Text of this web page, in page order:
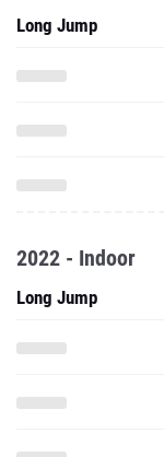
Long Jump
2022 - Indoor
Long Jump